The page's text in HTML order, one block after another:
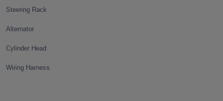
Steering Rack
Alternator
Cylinder Head
Wiring Harness